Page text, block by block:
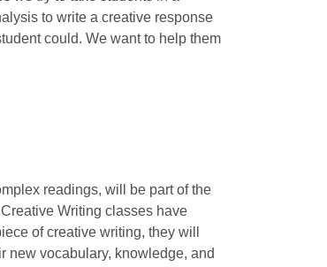
to write a creative response
could. We want to help them
readings, will be part of the
Writing classes have
of creative writing, they will
new vocabulary, knowledge, and